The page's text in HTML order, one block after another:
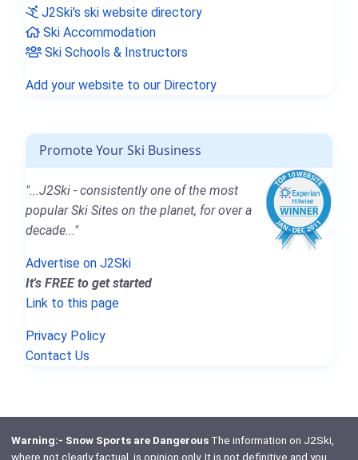
J2Ski's ski website directory
Ski Accommodation
Ski Schools & Instructors
Add your website to our Directory
Promote Your Ski Business
"...J2Ski - consistently one of the most
popular Ski Sites on the planet, for over a
decade..."
Advertise on J2Ski
It's FREE to get started
Link to this page
Privacy Policy
Contact Us
Warning:- Snow Sports are DangerousThe information on J2Ski,
where not clearly factual, is opinion only. It is not definitive and you